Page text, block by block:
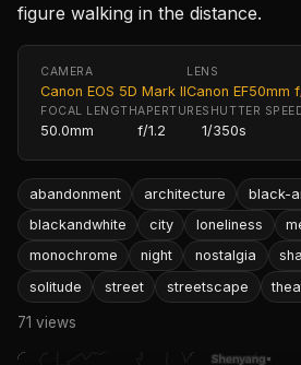
figure walking in the distance.
CAMERA
Canon EOS 5D Mark II
LENS
Canon EF50mm
FOCAL LENGTH
50.0mm
APERTURE
f/1.2
SHUTTER
1/350s
abandonment architecture
black-
blackandwhite
city loneliness
monochrome
night nostalgia
solitude
street streetscape
71 views